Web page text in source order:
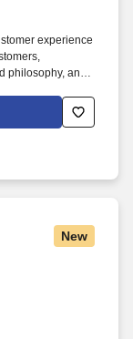
experience
philosophy, and
back to
New